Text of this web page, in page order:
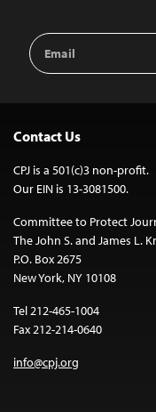
Email
Address
Contact Us
CPJ is a 501(c)3 non-profit.
Our EIN is 13-3081500.
Committee to Protect
The John S. and James L.
P.O. Box 2675
New York, NY 10108
Tel 212-465-1004
Fax 212-214-0640
info@cpj.org